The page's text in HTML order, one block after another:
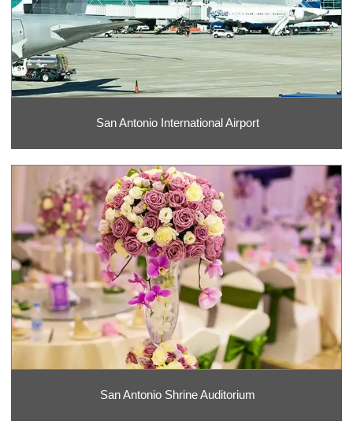
San Antonio International Airport
San Antonio Shrine Auditorium